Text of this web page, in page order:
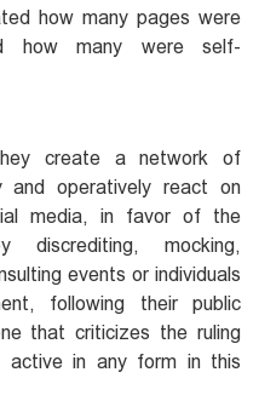
how many pages were
how many were self-
create a network of
and operatively react on
media, in favor of the
discrediting, mocking,
events or individuals
following their public
that criticizes the ruling
active in any form in this